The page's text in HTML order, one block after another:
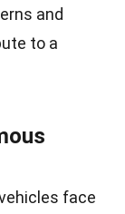
and
to a
face